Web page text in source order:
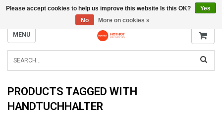
INFO@RADIATORS.SHOP
MENU
PRODUCTS TAGGED WITH
HANDTUCHHALTER
Please accept cookies to help us improve this website Is this OK?
Yes
No
More on cookies »